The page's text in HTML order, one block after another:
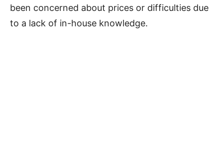
been concerned about prices or difficulties due
to a lack of in-house knowledge.